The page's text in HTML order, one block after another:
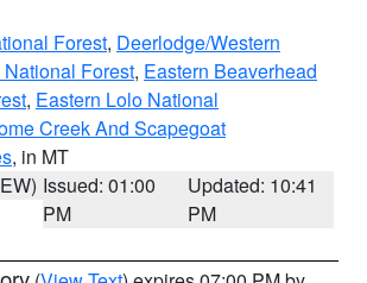
Forest, Deerlodge/Western
Forest, Eastern Beaverhead
, Eastern Lolo National
Creek And Scapegoat
, in MT
Issued: 01:00
PM
Updated: 10:41
PM